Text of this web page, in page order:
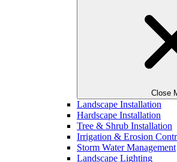
Close
Landscape Installation
Hardscape Installation
Tree & Shrub Installation
Irrigation & Erosion
Storm Water Management
Landscape Lighting